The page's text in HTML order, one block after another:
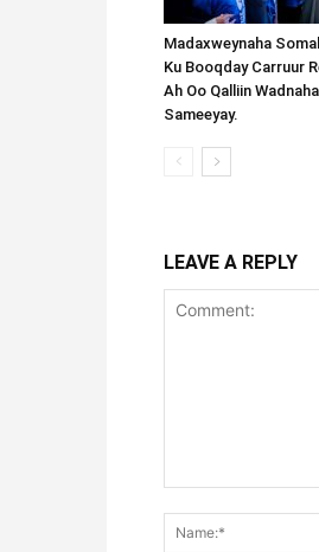
Madaxweynaha
Ku Booqday Carruur
Ah Oo Qalliin
Sameeyay.
LEAVE A REPLY